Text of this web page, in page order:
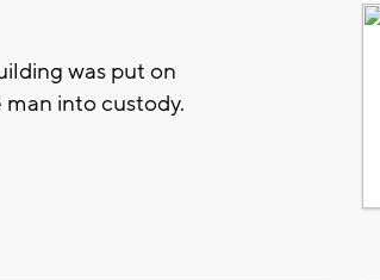
was put on
into custody.